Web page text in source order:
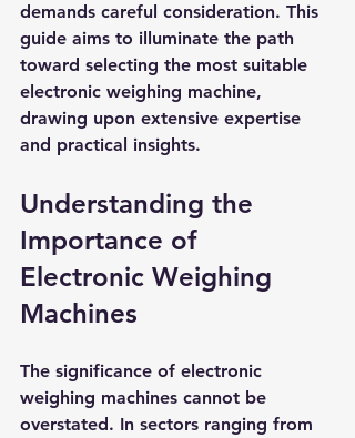
demands careful consideration. This
guide aims to illuminate the path
toward selecting the most suitable
electronic weighing machine,
drawing upon extensive expertise
and practical insights.
Understanding the
Importance of
Electronic Weighing
Machines
The significance of electronic
weighing machines cannot be
overstated. In sectors ranging from